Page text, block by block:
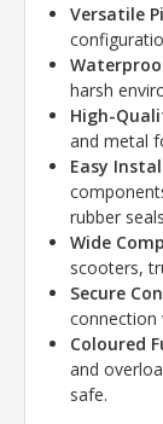
Versatile
harsh
High-
and metal
Easy
rubber
Wide
scooters,
Secure
connection
Coloured
and
safe.